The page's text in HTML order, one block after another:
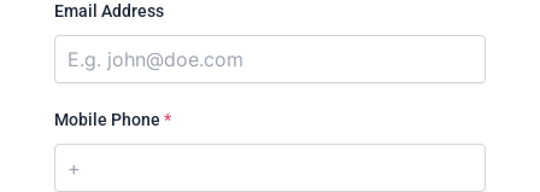
Email Address
Mobile Phone *